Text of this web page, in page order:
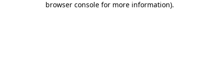
browser console for more information).